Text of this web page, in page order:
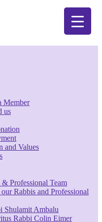
Member
us
and Values
Professional Team
Rabbis and Professional
Shulamit Ambalu
Rabbi Colin Eimer
Wednesdays,
January 2020)
Zoom